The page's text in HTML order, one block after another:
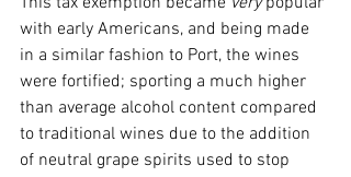
with early Americans, and being made
in a similar fashion to Port, the wines
were fortified; sporting a much higher
than average alcohol content compared
to traditional wines due to the addition
of neutral grape spirits used to stop